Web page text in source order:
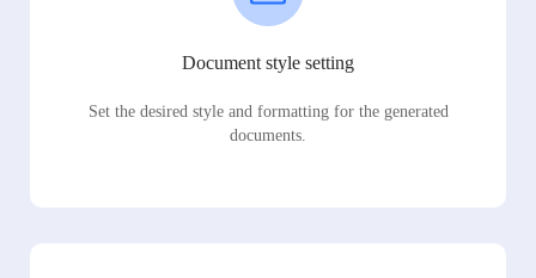
Document style setting
Set the desired style and formatting for the generated
documents.